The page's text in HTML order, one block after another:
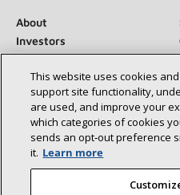
About
Investors
Suppliers
Newsroom
Connect With Us:
This website uses cookies
support site functionality,
are used, and improve your
which categories of cookies
sends an opt‑out preference
it. Learn more